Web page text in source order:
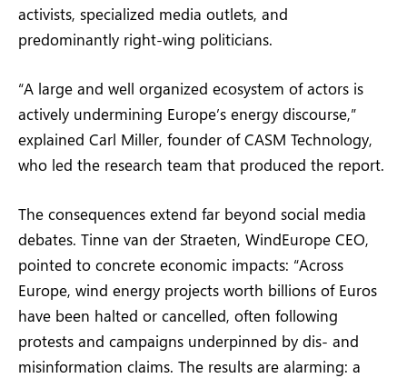
activists, specialized media outlets, and
predominantly right-wing politicians.
“A large and well organized ecosystem of actors is
actively undermining Europe’s energy discourse,”
explained Carl Miller, founder of CASM Technology,
who led the research team that produced the report.
The consequences extend far beyond social media
debates. Tinne van der Straeten, WindEurope CEO,
pointed to concrete economic impacts: “Across
Europe, wind energy projects worth billions of Euros
have been halted or cancelled, often following
protests and campaigns underpinned by dis- and
misinformation claims. The results are alarming: a